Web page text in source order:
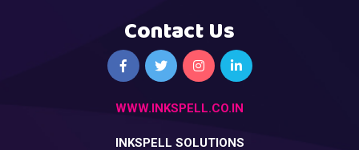
Contact Us
WWW.INKSPELL.CO.IN
INKSPELL SOLUTIONS